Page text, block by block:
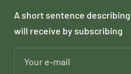
A short sentence
will receive by subscribing
Your e-mail